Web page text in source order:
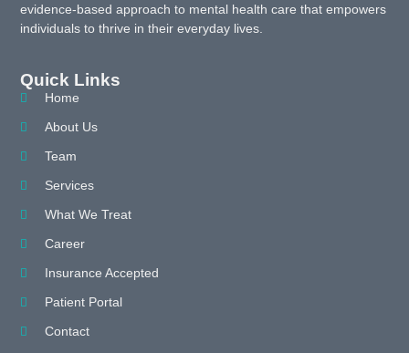
evidence-based approach to mental health care that empowers
individuals to thrive in their everyday lives.
Quick Links
Home
About Us
Team
Services
What We Treat
Career
Insurance Accepted
Patient Portal
Contact